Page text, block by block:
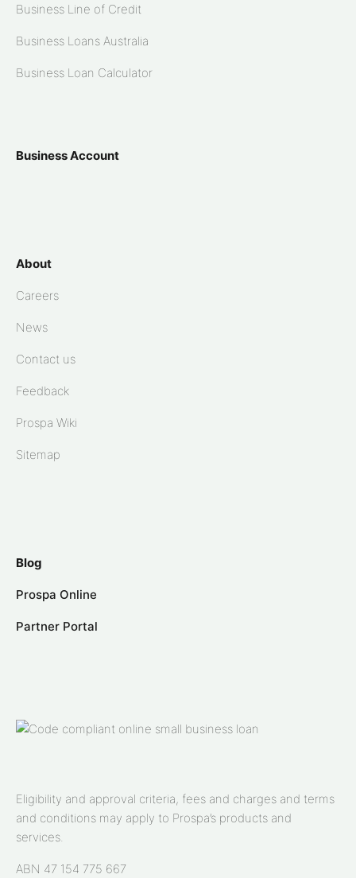
Business Line of Credit
Business Loans Australia
Business Loan Calculator
Business Account
About
Careers
News
Contact us
Feedback
Prospa Wiki
Sitemap
Blog
Prospa Online
Partner Portal
Eligibility and approval criteria, fees and charges and terms
and conditions may apply to Prospa’s products and
services.
ABN 47 154 775 667